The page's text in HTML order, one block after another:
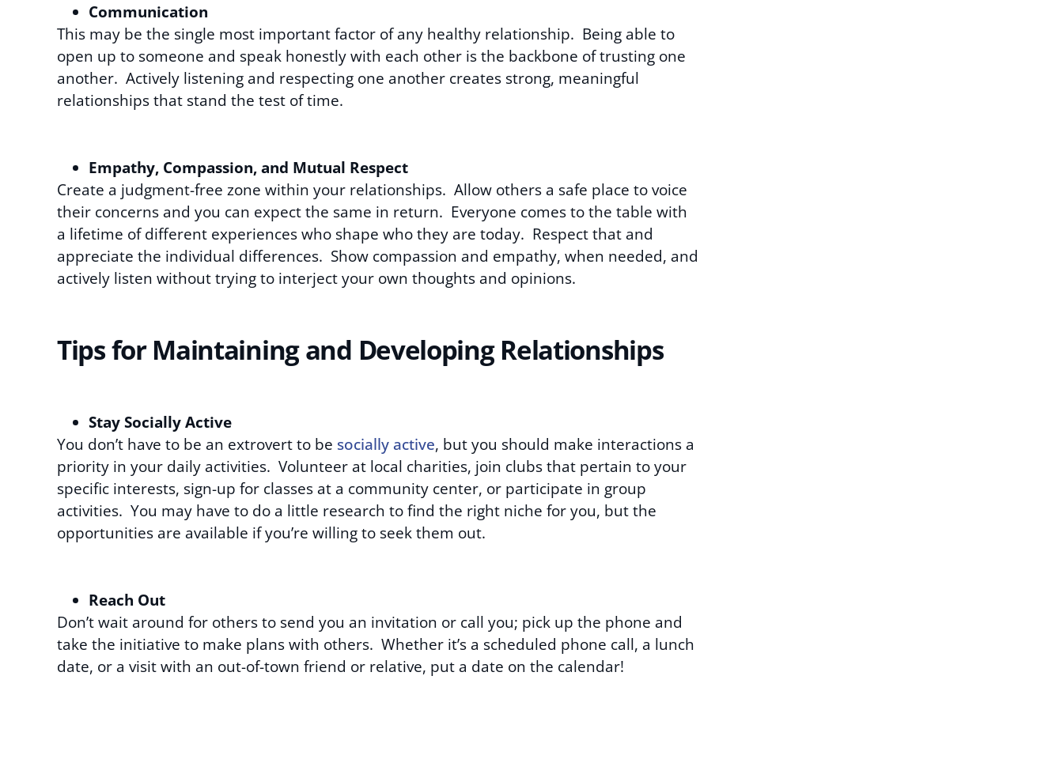
Communication
This may be the single most important factor of any healthy relationship. Being able to
open up to someone and speak honestly with each other is the backbone of trusting one
another. Actively listening and respecting one another creates strong, meaningful
relationships that stand the test of time.
Empathy, Compassion, and Mutual Respect
Create a judgment-free zone within your relationships. Allow others a safe place to voice
their concerns and you can expect the same in return. Everyone comes to the table with
a lifetime of different experiences who shape who they are today. Respect that and
appreciate the individual differences. Show compassion and empathy, when needed, and
actively listen without trying to interject your own thoughts and opinions.
Tips for Maintaining and Developing Relationships
Stay Socially Active
You don’t have to be an extrovert to be socially active, but you should make interactions a
priority in your daily activities. Volunteer at local charities, join clubs that pertain to your
specific interests, sign-up for classes at a community center, or participate in group
activities. You may have to do a little research to find the right niche for you, but the
opportunities are available if you’re willing to seek them out.
Reach Out
Don’t wait around for others to send you an invitation or call you; pick up the phone and
take the initiative to make plans with others. Whether it’s a scheduled phone call, a lunch
date, or a visit with an out-of-town friend or relative, put a date on the calendar!